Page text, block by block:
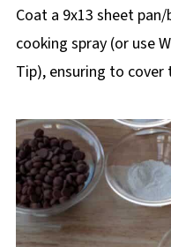
Coat a 9x13 sheet
cooking spray (or use
Tip), ensuring to cover